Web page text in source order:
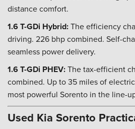
distance comfort.
1.6 T-GDi Hybrid:The efficiency
driving. 226 bhp combined. Self-
seamless power delivery.
1.6 T-GDi PHEV:The tax-efficient
combined. Up to 35 miles of
most powerful Sorento in the line-
Used Kia Sorento